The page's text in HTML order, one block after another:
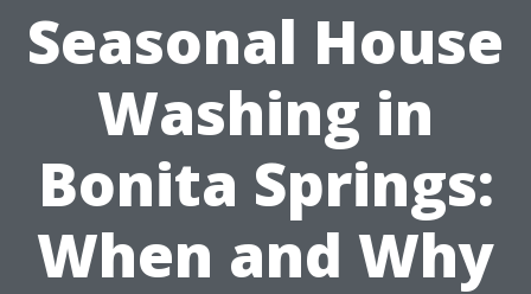
Seasonal House
Washing in
Bonita Springs:
When and Why